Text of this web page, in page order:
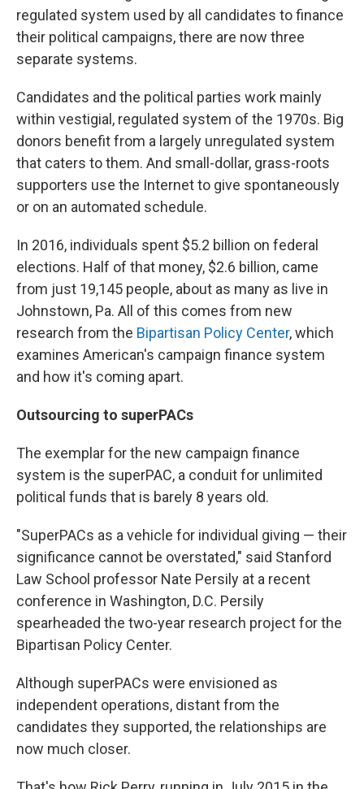
regulated system used by all candidates to finance
their political campaigns, there are now three
separate systems.
Candidates and the political parties work mainly
within vestigial, regulated system of the 1970s. Big
donors benefit from a largely unregulated system
that caters to them. And small-dollar, grass-roots
supporters use the Internet to give spontaneously
or on an automated schedule.
In 2016, individuals spent $5.2 billion on federal
elections. Half of that money, $2.6 billion, came
from just 19,145 people, about as many as live in
Johnstown, Pa. All of this comes from new
research from the Bipartisan Policy Center, which
examines American's campaign finance system
and how it's coming apart.
Outsourcing to superPACs
The exemplar for the new campaign finance
system is the superPAC, a conduit for unlimited
political funds that is barely 8 years old.
"SuperPACs as a vehicle for individual giving — their
significance cannot be overstated," said Stanford
Law School professor Nate Persily at a recent
conference in Washington, D.C. Persily
spearheaded the two-year research project for the
Bipartisan Policy Center.
Although superPACs were envisioned as
independent operations, distant from the
candidates they supported, the relationships are
now much closer.